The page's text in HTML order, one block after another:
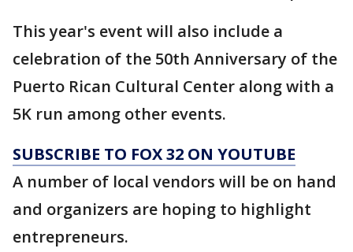
This year's event will also include a
celebration of the 50th Anniversary of the
Puerto Rican Cultural Center along with a
5K run among other events.
SUBSCRIBE TO FOX 32 ON YOUTUBE
A number of local vendors will be on hand
and organizers are hoping to highlight
entrepreneurs.